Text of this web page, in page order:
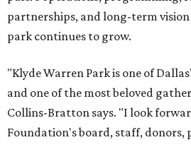
partnerships, and long-term vision
park continues to grow.
"Klyde Warren Park is one of
and one of the most beloved
Collins-Bratton says. "I look
Foundation's board, staff, donors,